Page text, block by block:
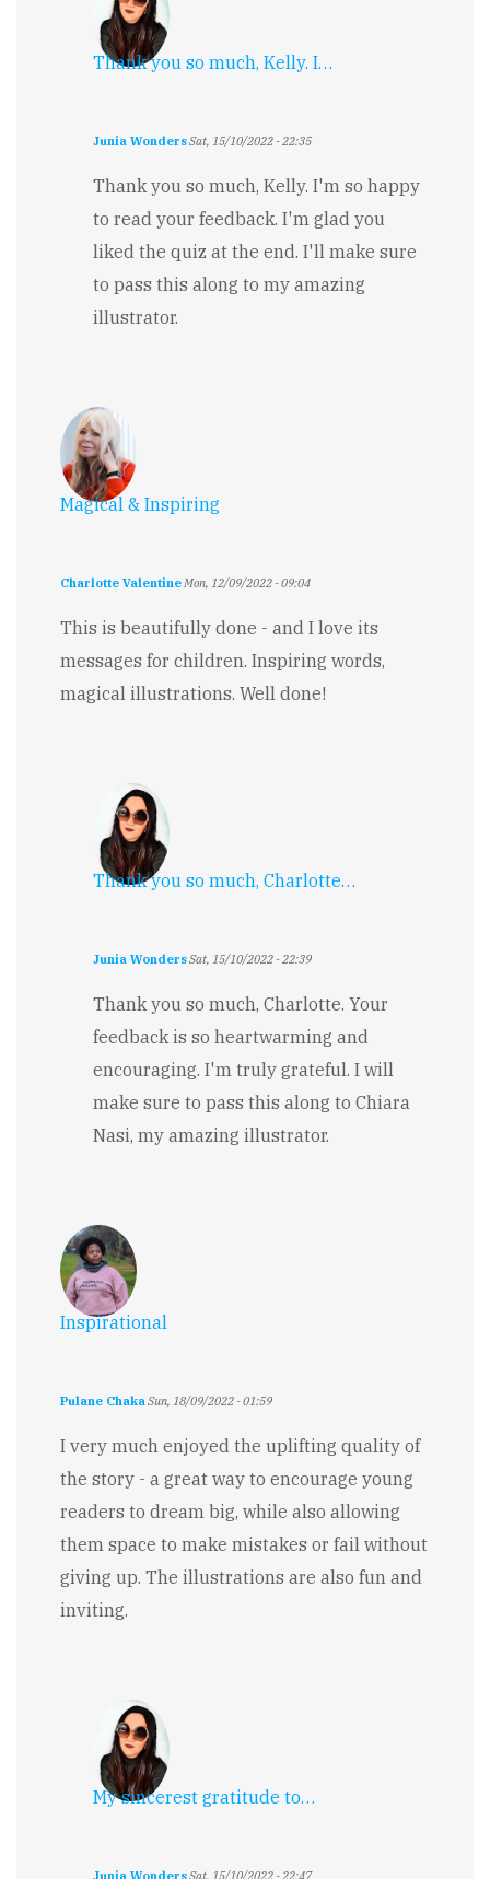
Thank you so much, Kelly. I…
Junia WondersSat, 15/10/2022 - 22:35
reply
Well
Done!
Kelly
Boyer
Sagert
Thank you so much, Kelly. I'm so happy
to read your feedback. I'm glad you
liked the quiz at the end. I'll make sure
to pass this along to my amazing
illustrator.
Magical & Inspiring
Charlotte ValentineMon, 12/09/2022 - 09:04
This is beautifully done - and I love its
messages for children. Inspiring words,
magical illustrations. Well done!
Thank you so much, Charlotte…
Junia WondersSat, 15/10/2022 - 22:39
reply
Magical
&
by
Charlotte
Valentine
Thank you so much, Charlotte. Your
feedback is so heartwarming and
encouraging. I'm truly grateful. I will
make sure to pass this along to Chiara
Nasi, my amazing illustrator.
Inspirational
Pulane ChakaSun, 18/09/2022 - 01:59
I very much enjoyed the uplifting quality of
the story - a great way to encourage young
readers to dream big, while also allowing
them space to make mistakes or fail without
giving up. The illustrations are also fun and
inviting.
My sincerest gratitude to…
Junia WondersSat, 15/10/2022 - 22:47